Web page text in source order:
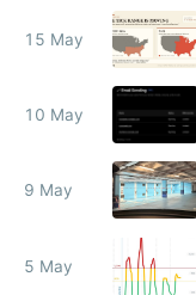
15 May
10 May
9 May
5 May